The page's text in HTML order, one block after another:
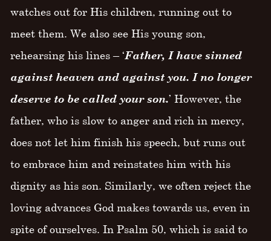
watches out for His children, running out to
meet them. We also see His young son,
rehearsing his lines – ‘Father, I have sinned
against heaven and against you. I no longer
deserve to be called your son.’ However, the
father, who is slow to anger and rich in mercy,
does not let him finish his speech, but runs out
to embrace him and reinstates him with his
dignity as his son. Similarly, we often reject the
loving advances God makes towards us, even in
spite of ourselves. In Psalm 50, which is said to